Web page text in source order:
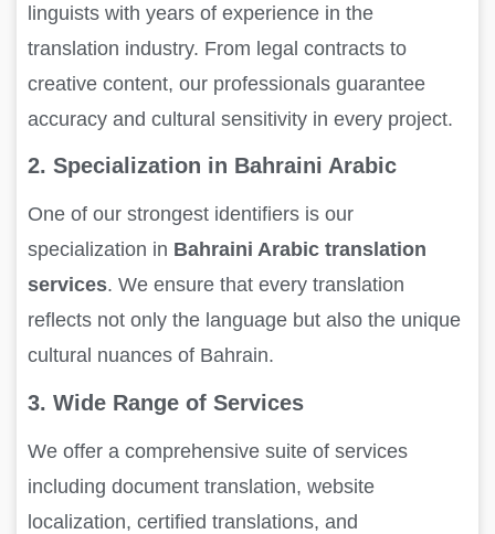
linguists with years of experience in the
translation industry. From legal contracts to
creative content, our professionals guarantee
accuracy and cultural sensitivity in every project.
2. Specialization in Bahraini Arabic
One of our strongest identifiers is our
specialization in Bahraini Arabic translation
services. We ensure that every translation
reflects not only the language but also the unique
cultural nuances of Bahrain.
3. Wide Range of Services
We offer a comprehensive suite of services
including document translation, website
localization, certified translations, and